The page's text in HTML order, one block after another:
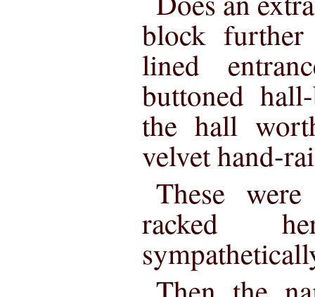
block
lined
buttoned
the hall
velvet hand-
These
racked